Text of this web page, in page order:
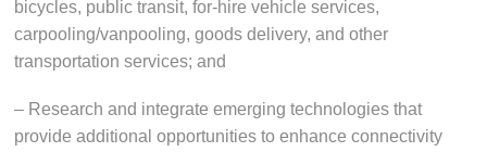
bicycles, public transit, for-hire vehicle services,
carpooling/vanpooling, goods delivery, and other
transportation services; and
– Research and integrate emerging technologies that
provide additional opportunities to enhance connectivity